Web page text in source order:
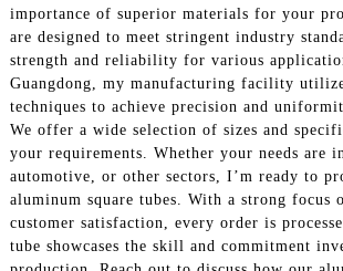
importance of superior materials for your
are designed to meet stringent industry
strength and reliability for various
Guangdong, my manufacturing facility
techniques to achieve precision and
We offer a wide selection of sizes and
your requirements. Whether your needs are
automotive, or other sectors, I’m ready to
aluminum square tubes. With a strong focus
customer satisfaction, every order is
tube showcases the skill and commitment